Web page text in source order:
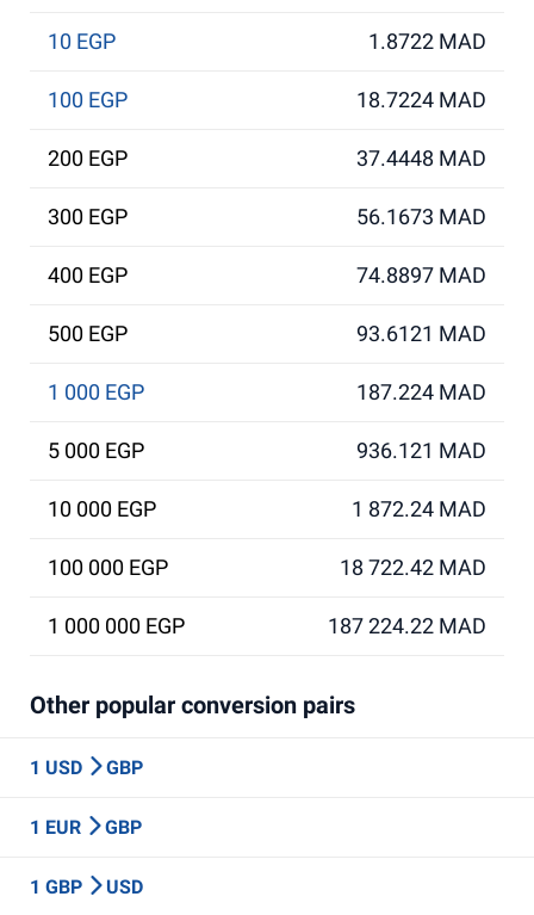
10 EGP 1.8722 MAD
100 EGP 18.7224 MAD
200 EGP 37.4448 MAD
300 EGP 56.1673 MAD
400 EGP 74.8897 MAD
500 EGP 93.6121 MAD
1 000 EGP 187.224 MAD
5 000 EGP 936.121 MAD
10 000 EGP 1 872.24 MAD
100 000 EGP 18 722.42 MAD
1 000 000 EGP 187 224.22 MAD
Other popular conversion pairs
1 USD GBP
1 EUR GBP
1 GBP USD